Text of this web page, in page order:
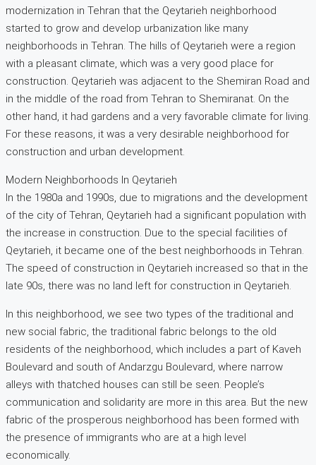
modernization in Tehran that the Qeytarieh neighborhood
started to grow and develop urbanization like many
neighborhoods in Tehran. The hills of Qeytarieh were a region
with a pleasant climate, which was a very good place for
construction. Qeytarieh was adjacent to the Shemiran Road and
in the middle of the road from Tehran to Shemiranat. On the
other hand, it had gardens and a very favorable climate for living.
For these reasons, it was a very desirable neighborhood for
construction and urban development.
Modern Neighborhoods In Qeytarieh
In the 1980a and 1990s, due to migrations and the development
of the city of Tehran, Qeytarieh had a significant population with
the increase in construction. Due to the special facilities of
Qeytarieh, it became one of the best neighborhoods in Tehran.
The speed of construction in Qeytarieh increased so that in the
late 90s, there was no land left for construction in Qeytarieh.
In this neighborhood, we see two types of the traditional and
new social fabric, the traditional fabric belongs to the old
residents of the neighborhood, which includes a part of Kaveh
Boulevard and south of Andarzgu Boulevard, where narrow
alleys with thatched houses can still be seen. People’s
communication and solidarity are more in this area. But the new
fabric of the prosperous neighborhood has been formed with
the presence of immigrants who are at a high level
economically.